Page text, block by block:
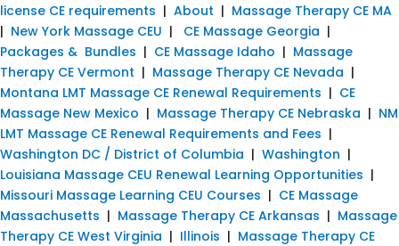
license CE requirements | About | Massage Therapy CE MA
| New York Massage CEU | CE Massage Georgia |
Packages & Bundles | CE Massage Idaho | Massage
Therapy CE Vermont | Massage Therapy CE Nevada |
Montana LMT Massage CE Renewal Requirements | CE
Massage New Mexico | Massage Therapy CE Nebraska | NM
LMT Massage CE Renewal Requirements and Fees |
Washington DC / District of Columbia | Washington |
Louisiana Massage CEU Renewal Learning Opportunities |
Missouri Massage Learning CEU Courses | CE Massage
Massachusetts | Massage Therapy CE Arkansas | Massage
Therapy CE West Virginia | Illinois | Massage Therapy CE